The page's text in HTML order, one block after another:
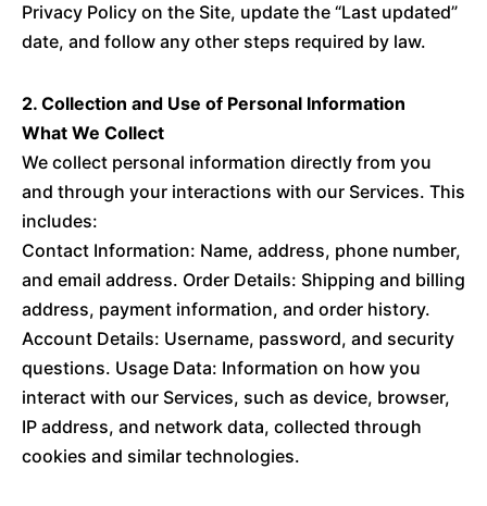
Privacy Policy on the Site, update the “Last updated”
date, and follow any other steps required by law.
2. Collection and Use of Personal Information
What We Collect
We collect personal information directly from you
and through your interactions with our Services. This
includes:
Contact Information: Name, address, phone number,
and email address. Order Details: Shipping and billing
address, payment information, and order history.
Account Details: Username, password, and security
questions. Usage Data: Information on how you
interact with our Services, such as device, browser,
IP address, and network data, collected through
cookies and similar technologies.